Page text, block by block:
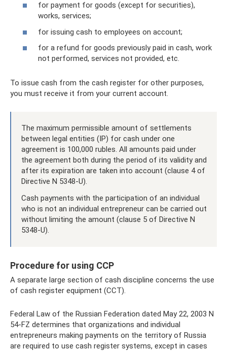
for payment for goods (except for securities),
works, services;
for issuing cash to employees on account;
for a refund for goods previously paid in cash, work
not performed, services not provided, etc.
To issue cash from the cash register for other purposes,
you must receive it from your current account.
The maximum permissible amount of settlements
between legal entities (IP) for cash under one
agreement is 100,000 rubles. All amounts paid under
the agreement both during the period of its validity and
after its expiration are taken into account (clause 4 of
Directive N 5348-U).
Cash payments with the participation of an individual
who is not an individual entrepreneur can be carried out
without limiting the amount (clause 5 of Directive N
5348-U).
Procedure for using CCP
A separate large section of cash discipline concerns the use
of cash register equipment (CCT).
Federal Law of the Russian Federation dated May 22, 2003 N
54-FZ determines that organizations and individual
entrepreneurs making payments on the territory of Russia
are required to use cash register systems, except in cases